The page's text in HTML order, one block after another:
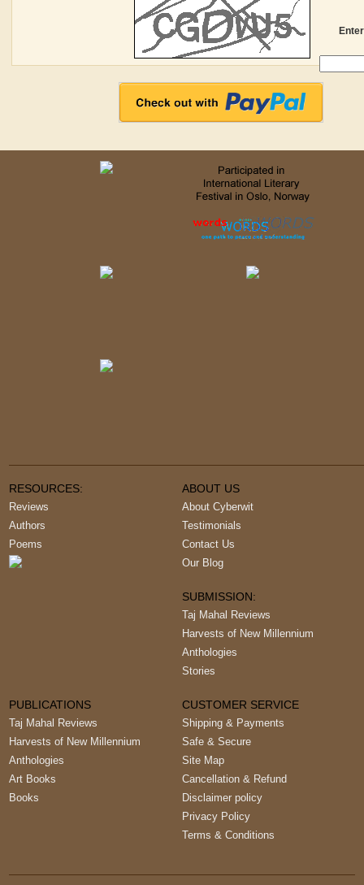
RESOURCES:
Reviews
Authors
Poems
ABOUT US
About Cyberwit
Testimonials
Contact Us
Our Blog
SUBMISSION:
Taj Mahal Reviews
Harvests of New Millennium
Anthologies
Stories
PUBLICATIONS
Taj Mahal Reviews
Harvests of New Millennium
Anthologies
Art Books
Books
CUSTOMER SERVICE
Shipping & Payments
Safe & Secure
Site Map
Cancellation & Refund
Disclaimer policy
Privacy Policy
Terms & Conditions